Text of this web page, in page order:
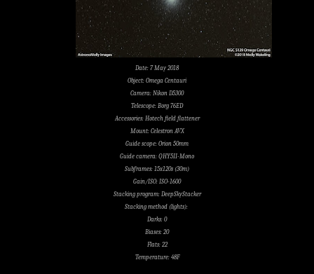
Date: 7 May 2018
Object: Omega Centauri
Camera: Nikon D5300
Telescope: Borg 76ED
Accessories: Hotech field flattener
Mount: Celestron AVX
Guide scope: Orion 50mm
Guide camera: QHY5II-Mono
Subframes: 15x120s (30m)
Gain/ISO: ISO-1600
Stacking program: DeepSkyStacker
Stacking method (lights):
Darks: 0
Biases: 20
Flats: 22
Temperature: 48F